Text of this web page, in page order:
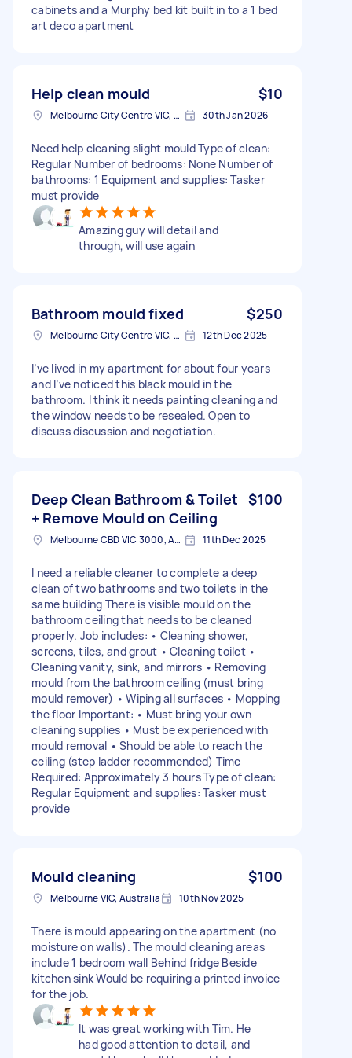
cabinets and a Murphy bed kit built in to a 1 bed
art deco apartment
Help clean mould $10
Melbourne City Centre VIC, Australia 30th Jan 2026
Need help cleaning slight mould Type of clean:
Regular Number of bedrooms: None Number of
bathrooms: 1 Equipment and supplies: Tasker
must provide
Amazing guy will detail and
through, will use again
Bathroom mould fixed $250
Melbourne City Centre VIC, Australia 12th Dec 2025
I’ve lived in my apartment for about four years
and I’ve noticed this black mould in the
bathroom. I think it needs painting cleaning and
the window needs to be resealed. Open to
discuss discussion and negotiation.
Deep Clean Bathroom & Toilet
+ Remove Mould on Ceiling
$100
Melbourne CBD VIC 3000, Australia 11th Dec 2025
I need a reliable cleaner to complete a deep
clean of two bathrooms and two toilets in the
same building There is visible mould on the
bathroom ceiling that needs to be cleaned
properly. Job includes: • Cleaning shower,
screens, tiles, and grout • Cleaning toilet •
Cleaning vanity, sink, and mirrors • Removing
mould from the bathroom ceiling (must bring
mould remover) • Wiping all surfaces • Mopping
the floor Important: • Must bring your own
cleaning supplies • Must be experienced with
mould removal • Should be able to reach the
ceiling (step ladder recommended) Time
Required: Approximately 3 hours Type of clean:
Regular Equipment and supplies: Tasker must
provide
Mould cleaning $100
Melbourne VIC, Australia 10th Nov 2025
There is mould appearing on the apartment (no
moisture on walls). The mould cleaning areas
include 1 bedroom wall Behind fridge Beside
kitchen sink Would be requiring a printed invoice
for the job.
It was great working with Tim. He
had good attention to detail, and